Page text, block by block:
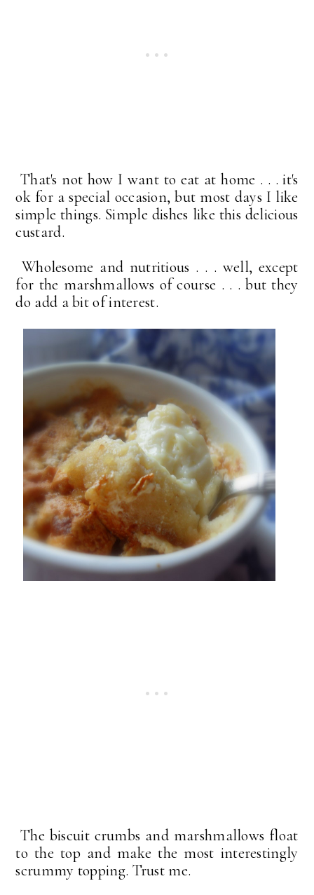
That's not how I want to eat at home . . . it's
ok for a special occasion, but most days I like
simple things. Simple dishes like this delicious
custard.
Wholesome and nutritious . . . well, except
for the marshmallows of course . . . but they
do add a bit of interest.
The biscuit crumbs and marshmallows float
to the top and make the most interestingly
scrummy topping. Trust me.